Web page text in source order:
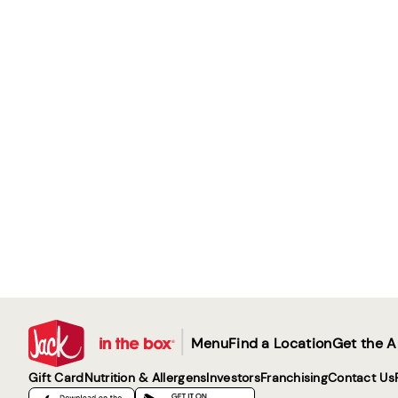
| MenuFind a LocationGet the
Gift CardNutrition & AllergensInvestorsFranchisingContact Us